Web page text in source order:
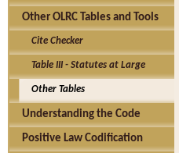
Other OLRC Tables and Tools
Cite Checker
Table III - Statutes at Large
Other Tables
Understanding the Code
Positive Law Codification